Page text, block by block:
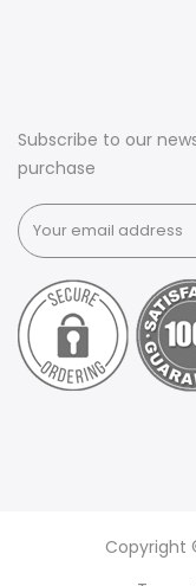
Subscribe to our
purchase
Copyright